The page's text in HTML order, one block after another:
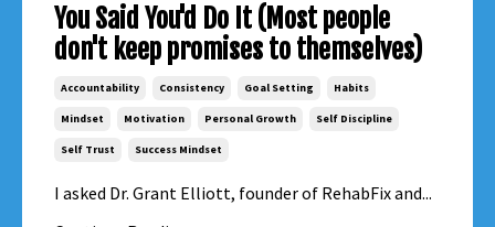
You Said You'd Do It (Most people
don't keep promises to themselves)
Accountability Consistency Goal Setting Habits
Mindset Motivation Personal Growth Self Discipline
Self Trust Success Mindset
I asked Dr. Grant Elliott, founder of RehabFix and...